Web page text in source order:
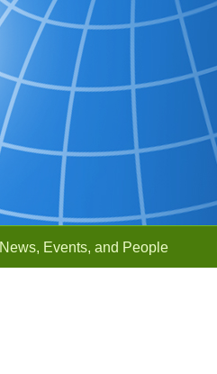
News, Events, and People